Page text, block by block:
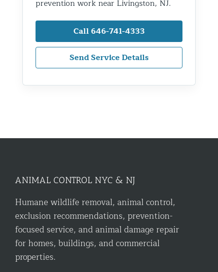
prevention work near Livingston, NJ.
Call 646-741-4333
Send Service Details
ANIMAL CONTROL NYC & NJ
Humane wildlife removal, animal control,
exclusion recommendations, prevention-
focused service, and animal damage repair
for homes, buildings, and commercial
properties.